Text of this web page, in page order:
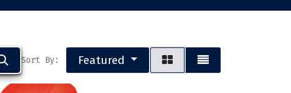
Sort By: Featured